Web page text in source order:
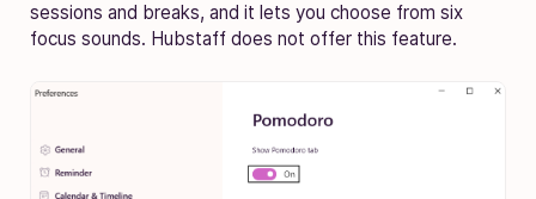
sessions and breaks, and it lets you choose from six
focus sounds. Hubstaff does not offer this feature.